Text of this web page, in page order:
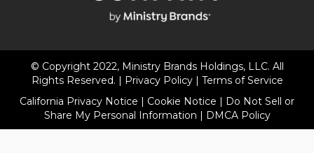
© Copyright 2022, Ministry Brands Holdings, LLC. All
Rights Reserved. |
Privacy Policy
Terms of Service
California Privacy Notice
Cookie Notice
Do Not Sell or
Share My Personal Information
DMCA Policy